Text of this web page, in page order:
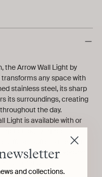
the Arrow Wall Light by
any space with
stainless steel, its sharp
its surroundings, creating
the day.
Light is available with or
made in
diffuser softens the light,
the bare metal version
illumination.
and collections.